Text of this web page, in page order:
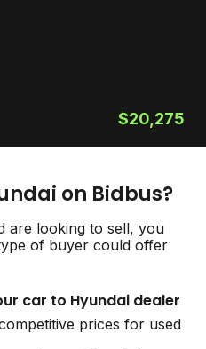
$20,275
on Bidbus?
are looking to sell, you
of buyer could offer
car to Hyundai dealer
prices for used